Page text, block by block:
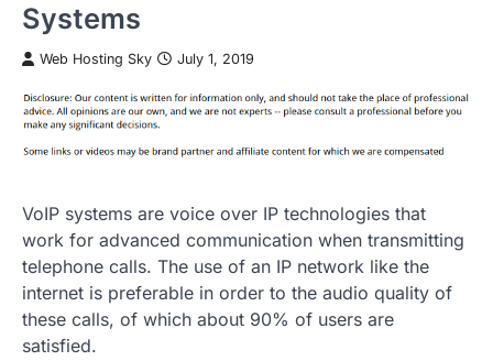
Systems
Web Hosting Sky July 1, 2019
VoIP systems are voice over IP technologies that
work for advanced communication when transmitting
telephone calls. The use of an IP network like the
internet is preferable in order to the audio quality of
these calls, of which about 90% of users are
satisfied.